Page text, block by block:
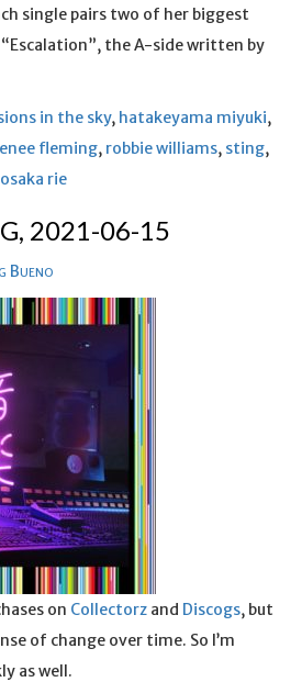
single pairs two of her biggest
“Escalation”, the A-side written by
in the sky, hatakeyama miyuki,
fleming, robbie williams, sting,
rie
2021-06-15
Bueno
on Collectorz and Discogs, but
of change over time. So I’m
as well.